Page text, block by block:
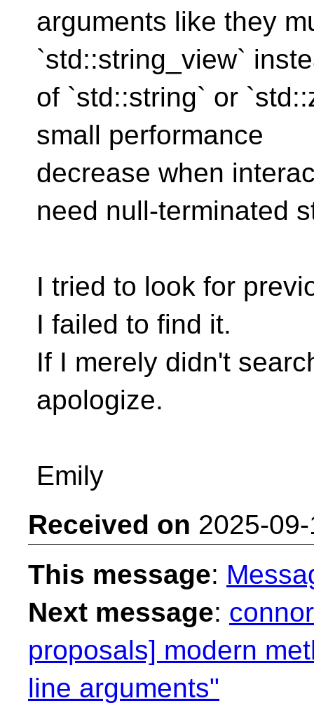
arguments like they
`std::string_view`
of `std::string` or
small performance
decrease when
need null-terminated
I tried to look for
I failed to find it.
If I merely didn't
apologize.
Emily
Received on 2025-
This message:
Next message:
proposals] modern
line arguments"